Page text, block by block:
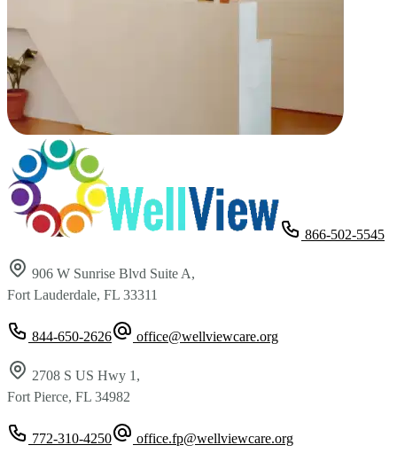
866-502-5545
906 W Sunrise Blvd Suite A,
Fort Lauderdale, FL 33311
844-650-2626 office@wellviewcare.org
2708 S US Hwy 1,
Fort Pierce, FL 34982
772-310-4250 office.fp@wellviewcare.org